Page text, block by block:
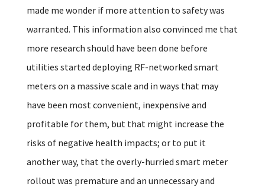
made me wonder if more attention to safety was
warranted. This information also convinced me that
more research should have been done before
utilities started deploying RF-networked smart
meters on a massive scale and in ways that may
have been most convenient, inexpensive and
profitable for them, but that might increase the
risks of negative health impacts; or to put it
another way, that the overly-hurried smart meter
rollout was premature and an unnecessary and